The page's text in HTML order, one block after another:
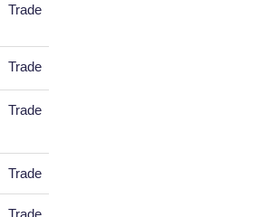
Trade
Trade
Trade
Trade
Trade